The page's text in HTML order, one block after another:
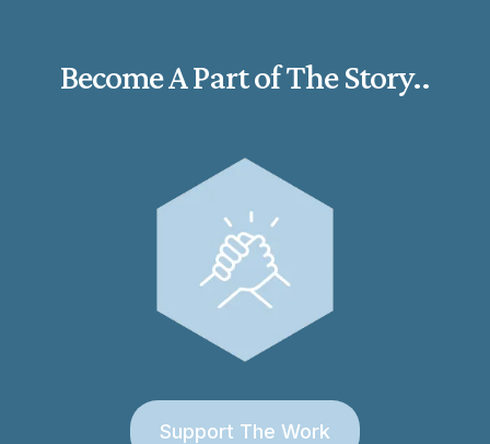
Become A Part of The Story..
Support The Work